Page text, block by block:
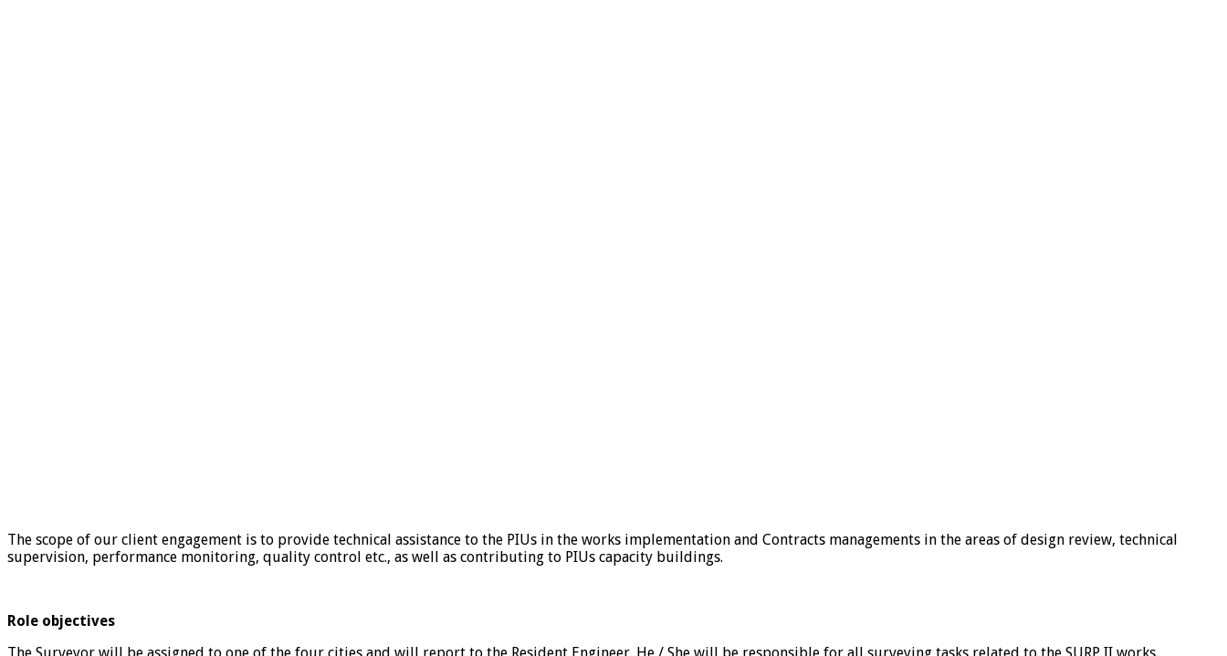
The scope of our client engagement is to provide technical assistance to the PIUs in the works implementation and Contracts managements in the areas of design review, technical
supervision, performance monitoring, quality control etc., as well as contributing to PIUs capacity buildings.
Role objectives
The Surveyor will be assigned to one of the four cities and will report to the Resident Engineer. He / She will be responsible for all surveying tasks related to the SURP II works